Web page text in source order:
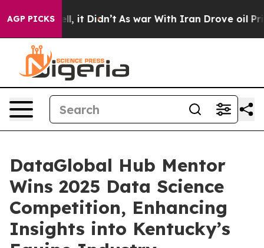
AGP PICKS
Well, it Didn’t As war With Iran Drove oil Prices
DataGlobal Hub Mentor
Wins 2025 Data Science
Competition, Enhancing
Insights into Kentucky’s